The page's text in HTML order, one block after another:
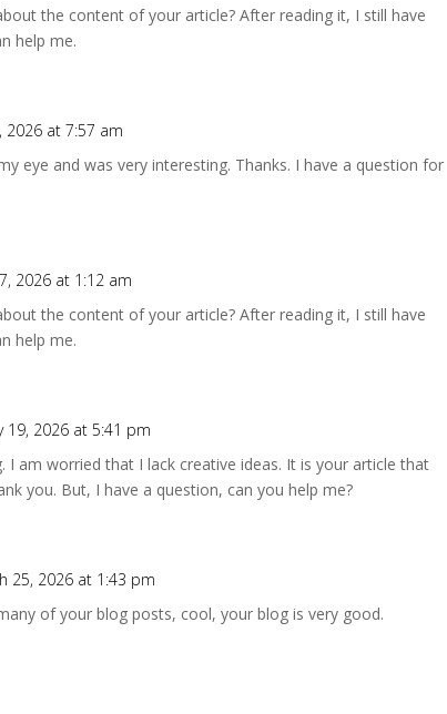
the content of your article? After reading it, I still have
help me.
2026 at 7:57 am
eye and was very interesting. Thanks. I have a question for
2026 at 1:12 am
the content of your article? After reading it, I still have
help me.
19, 2026 at 5:41 pm
I am worried that I lack creative ideas. It is your article that
you. But, I have a question, can you help me?
25, 2026 at 1:43 pm
of your blog posts, cool, your blog is very good.